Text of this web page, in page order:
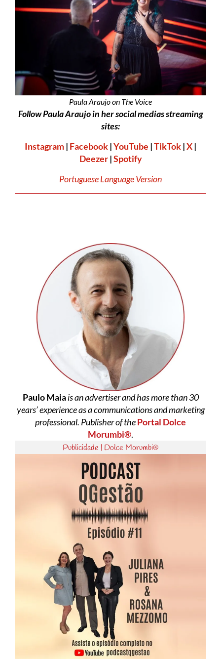
Paula Araujo on The Voice
Follow Paula Araujo in her social medias streaming
sites:
Instagram| Facebook|YouTube |TikTok|X|
Deezer|Spotify
Portuguese Language Version
Paulo Maiais an advertiser and has more than 30
years’ experience as a communications and marketing
professional. Publisher of thePortal Dolce
Morumbi®.
Publicidade | Dolce Morumbi®